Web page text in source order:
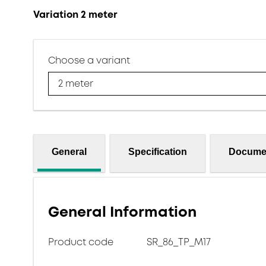
Variation 2 meter
Choose a variant
2 meter
General Specification
General Information
Product code SR_86_TP_M17